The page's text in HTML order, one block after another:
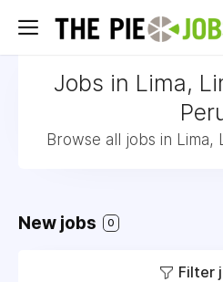
Jobs in Lima,
Browse all jobs in Lima,
New jobs 0
Filter